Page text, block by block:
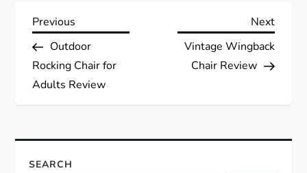
P
o
s
n
Previous
Post
Previous
Outdoor
Rocking Chair for
Adults Review
Next
Next
Vintage Wingback
Chair Review
SEARCH